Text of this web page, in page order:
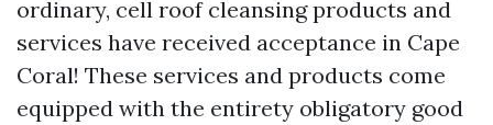
ordinary, cell roof cleansing products and
services have received acceptance in Cape
Coral! These services and products come
equipped with the entirety obligatory good